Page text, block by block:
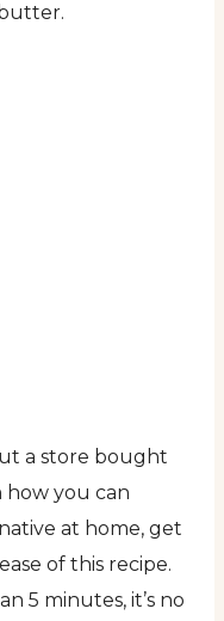
a store bought
you can
at home, get
of this recipe.
5 minutes, it’s no